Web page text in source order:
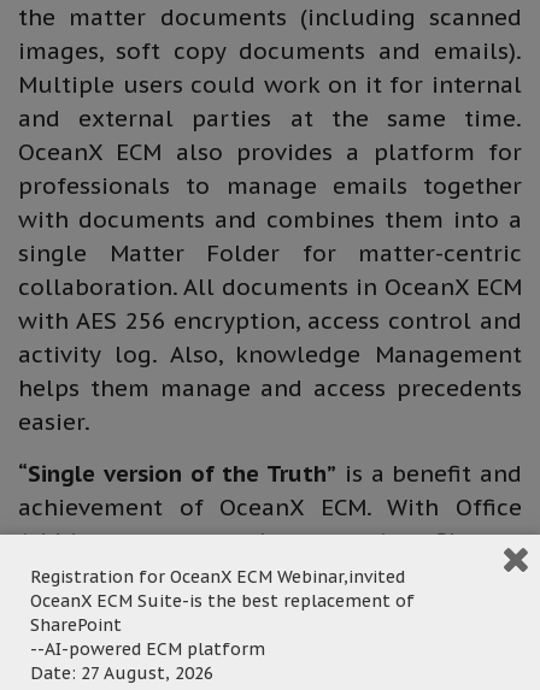
the matter documents (including scanned
images, soft copy documents and emails).
Multiple users could work on it for internal
and external parties at the same time.
OceanX ECM also provides a platform for
professionals to manage emails together
with documents and combines them into a
single Matter Folder for matter-centric
collaboration. All documents in OceanX ECM
with AES 256 encryption, access control and
activity log. Also, knowledge Management
helps them manage and access precedents
easier.
“Single version of the Truth” is a benefit and
achievement of OceanX ECM. With Office
Add-in, users can choose saving files as
major or minor versions to OceanX ECM
system. Protected version can also be
selected when users confirm the version as
final. Once it is released, it is protected in
Registration for OceanX ECM Webinar,invited
OceanX ECM Suite-is the best replacement of
SharePoint
--AI-powered ECM platform
Date: 27 August, 2026